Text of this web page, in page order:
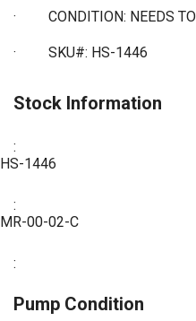
· CONDITION: NEEDS
· SKU#: HS-1446
Stock Information
:
HS-1446
:
MR-00-02-C
:
Pump Condition